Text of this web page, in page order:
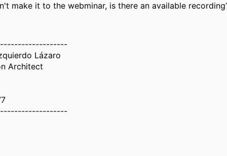
make it to the webminar, is there an available
Lázaro
Architect